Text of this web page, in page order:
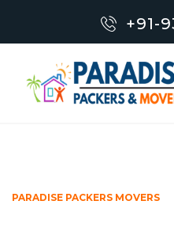
+91-
PARADISE PACKERS MOVERS